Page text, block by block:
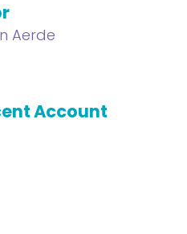
Aerde
Account